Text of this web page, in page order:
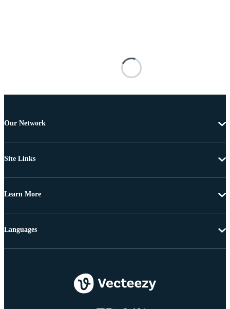
Our Network
Site Links
Learn More
Languages